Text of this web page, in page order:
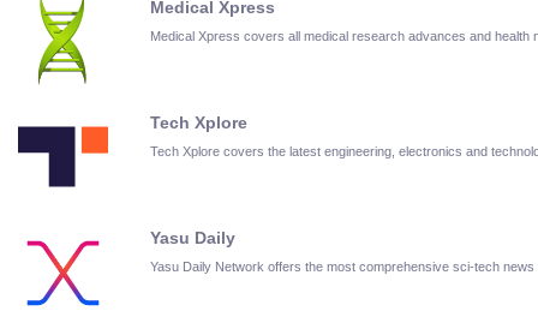
Medical Xpress
Medical Xpress covers all medical research advances and health
Tech Xplore
Tech Xplore covers the latest engineering, electronics and
Yasu Daily
Yasu Daily Network offers the most comprehensive sci-tech